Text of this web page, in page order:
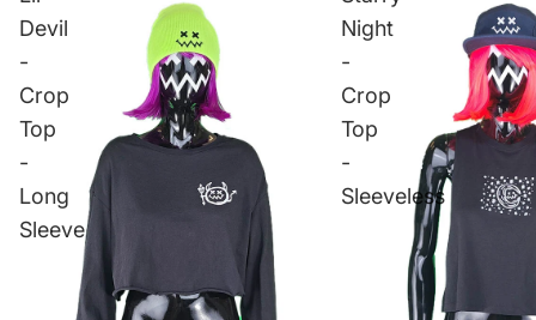
Devil
-
Crop
Top
-
Long
Sleeve
Night
-
Crop
Top
-
Sleeveless